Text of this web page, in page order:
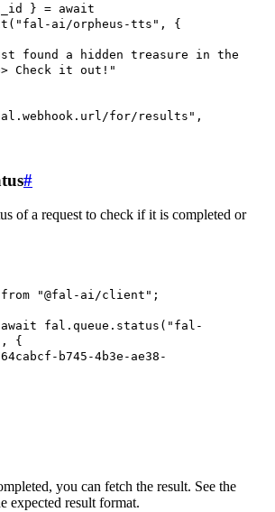
} = await
( "fal-ai/orpheus-tts" ,
{
found a hidden treasure in the
Check it out!"
for/results" ,
#
of a request to check if it is completed or
from "@fal-ai/client" ;
await fal . queue . status ( "fal-
,
{
b745-4b3e-ae38-
you can fetch the result. See the
expected result format.